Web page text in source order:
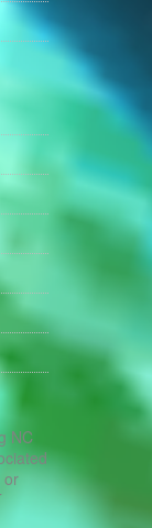
NC
or